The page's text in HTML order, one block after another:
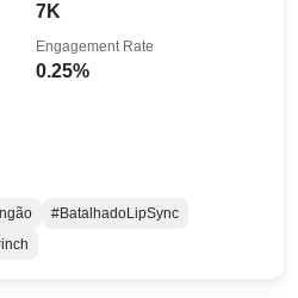
7K
0.25%
Engagement Rate
#BatalhadoLipSync